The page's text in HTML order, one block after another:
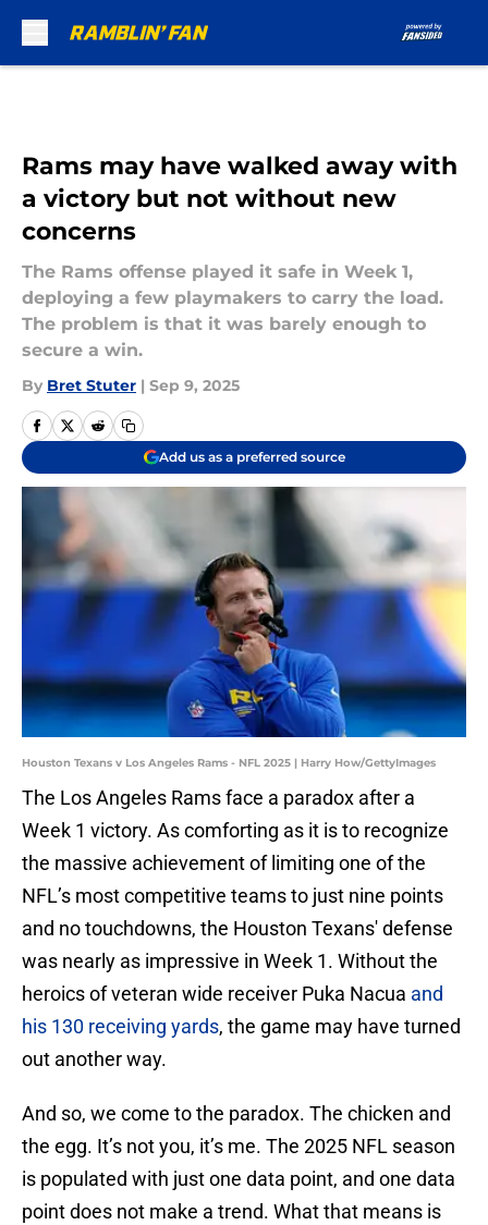
Rams may have walked away with
a victory but not without new
concerns
The Rams offense played it safe in Week 1,
deploying a few playmakers to carry the load.
The problem is that it was barely enough to
secure a win.
By Bret Stuter | Sep 9, 2025
Add us as a preferred source
Houston Texans v Los Angeles Rams - NFL 2025 | Harry How/GettyImages
The Los Angeles Rams face a paradox after a
Week 1 victory. As comforting as it is to recognize
the massive achievement of limiting one of the
NFL’s most competitive teams to just nine points
and no touchdowns, the Houston Texans' defense
was nearly as impressive in Week 1. Without the
heroics of veteran wide receiver Puka Nacua and
his 130 receiving yards, the game may have turned
out another way.
And so, we come to the paradox. The chicken and
the egg. It’s not you, it’s me. The 2025 NFL season
is populated with just one data point, and one data
point does not make a trend. What that means is